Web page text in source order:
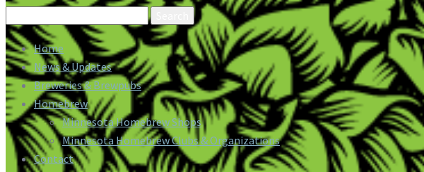
Search
for:
Home
News & Updates
Breweries & Brewpubs
Homebrew
Minnesota Homebrew Shops
Minnesota Homebrew Clubs & Organizations
Contact